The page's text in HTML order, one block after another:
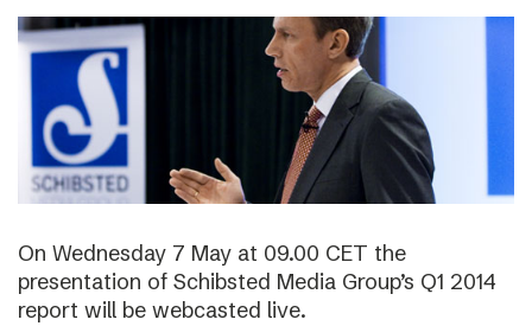
On Wednesday 7 May at 09.00 CET the
presentation of Schibsted Media Group’s Q1 2014
report will be webcasted live.